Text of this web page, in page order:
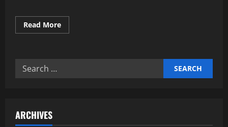
Read MoreRead
more
Search
ARCHIVES